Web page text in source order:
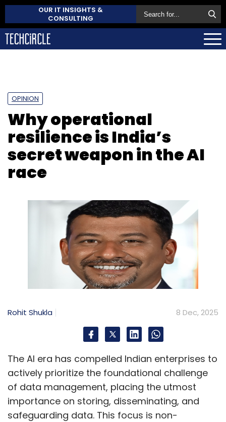
OUR IT INSIGHTS &
CONSULTING
OPINION
Why operational
resilience is India’s
secret weapon in the AI
race
Rohit Shukla 8 Dec, 2025
The AI era has compelled Indian enterprises to
actively prioritize the foundational challenge
of data management, placing the utmost
importance on storing, disseminating, and
safeguarding data. This focus is non-